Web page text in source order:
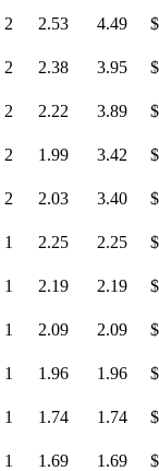
2 2.53 4.49
2 2.38 3.95
2 2.22 3.89
2 1.99 3.42
2 2.03 3.40
1 2.25 2.25
1 2.19 2.19
1 2.09 2.09
1 1.96 1.96
1 1.74 1.74
1 1.69 1.69